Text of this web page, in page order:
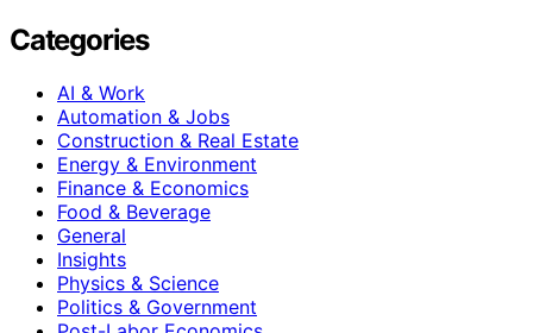
Categories
AI & Work
Automation & Jobs
Construction & Real Estate
Energy & Environment
Finance & Economics
Food & Beverage
General
Insights
Physics & Science
Politics & Government